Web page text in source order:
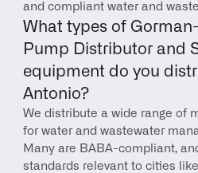
and compliant water and
What types of
Pump Distributor and
equipment do you
Antonio?
We distribute a wide range of
for water and wastewater
Many are BABA-compliant,
standards relevant to cities